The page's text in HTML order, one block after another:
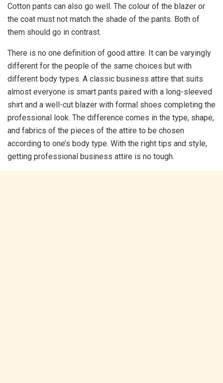
Cotton pants can also go well. The colour of the blazer or
the coat must not match the shade of the pants. Both of
them should go in contrast.
There is no one definition of good attire. It can be varyingly
different for the people of the same choices but with
different body types. A classic business attire that suits
almost everyone is smart pants paired with a long-sleeved
shirt and a well-cut blazer with formal shoes completing the
professional look. The difference comes in the type, shape,
and fabrics of the pieces of the attire to be chosen
according to one’s body type. With the right tips and style,
getting professional business attire is no tough.